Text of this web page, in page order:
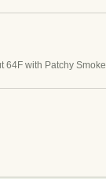
64F with Patchy Smoke.